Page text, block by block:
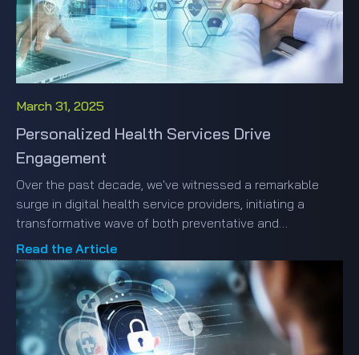
March 31, 2025
Personalized Health Services Drive
Engagement
Over the past decade, we've witnessed a remarkable
surge in digital health service providers, initiating a
transformative wave of both preventative and
responsive healthcare solutions. This burgeoning
landscape, while rich in options, has ushered i
Read the Article